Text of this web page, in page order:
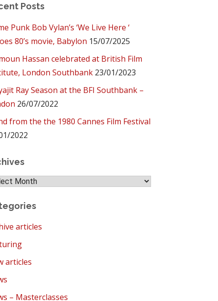
Posts
Punk Bob Vylan’s ‘We Live Here ‘
80’s movie, Babylon 15/07/2025
Hassan celebrated at British Film
London Southbank 23/01/2023
Ray Season at the BFI Southbank –
26/07/2022
from the the 1980 Cannes Film Festival
2022
articles
articles
– Masterclasses